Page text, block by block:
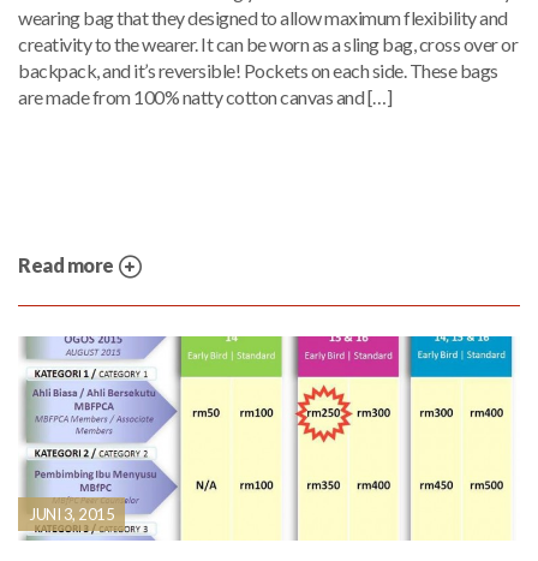
wearing bag that they designed to allow maximum flexibility and
creativity to the wearer. It can be worn as a sling bag, cross over or
backpack, and it’s reversible! Pockets on each side. These bags
are made from 100% natty cotton canvas and […]
Read more
JUNI 3, 2015